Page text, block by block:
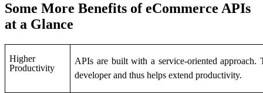
Some More Benefits of eCommerce APIs
at a Glance
Higher
Productivity
APIs are built with a service-oriented
developer and thus helps extend productivity.